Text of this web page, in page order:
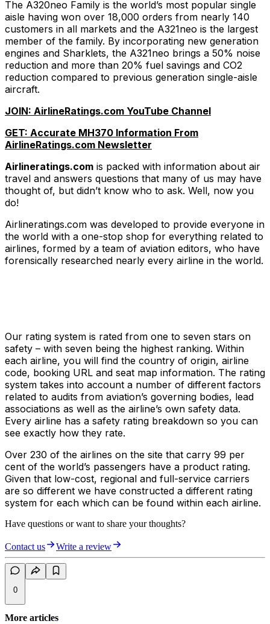
The A320neo Family is the world’s most popular single
aisle having won over 18,000 orders from nearly 140
customers in all markets and the A321neo is the largest
member of the family. By incorporating new generation
engines and Sharklets, the A321neo brings a 50% noise
reduction and more than 20% fuel savings and CO2
reduction compared to previous generation single-aisle
aircraft.
JOIN: AirlineRatings.com YouTube Channel
GET: Accurate MH370 Information From
AirlineRatings.com Newsletter
Airlineratings.com is packed with information about air
travel and answers questions that many of us may have
thought of, but didn’t know who to ask. Well, now you
do!
Airlineratings.com was developed to provide everyone in
the world with a one-stop shop for everything related to
airlines, formed by a team of aviation editors, who have
forensically researched nearly every airline in the world.
Our rating system is rated from one to seven stars on
safety – with seven being the highest ranking. Within
each airline, you will find the country of origin, airline
code, booking URL and seat map information. The rating
system takes into account a number of different factors
related to audits from aviation’s governing bodies, lead
associations as well as the airline’s own safety data.
Every airline has a safety rating breakdown so you can
see exactly how they rate.
Over 230 of the airlines on the site that carry 99 per
cent of the world’s passengers have a product rating.
Given that low-cost, regional and full-service carriers
are so different we have constructed a different rating
system for each which can be found within each airline.
Have questions or want to share your thoughts?
Contact us Write a review
0
More articles